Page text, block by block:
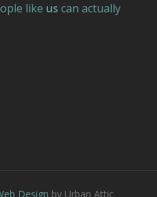
like us can actually
Design by Urban Attic